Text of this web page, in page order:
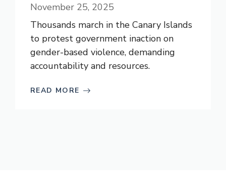
November 25, 2025
Thousands march in the Canary Islands
to protest government inaction on
gender-based violence, demanding
accountability and resources.
READ MORE